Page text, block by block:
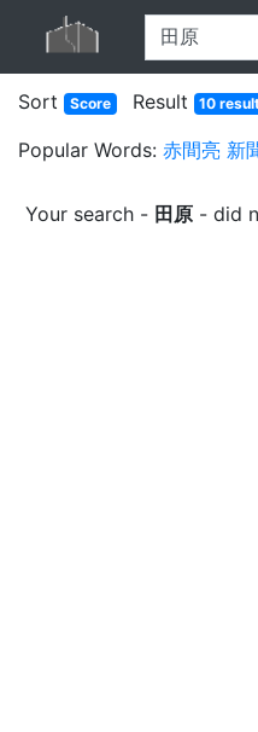
Sort
Score Result 10
Popular Words: 赤間亮 新
Your search - 田原 - did